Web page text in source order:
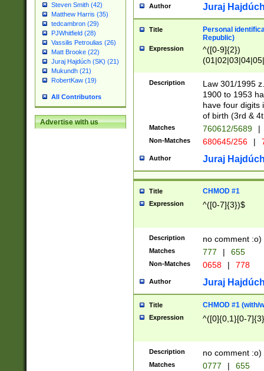
Steven Smith (42)
Matthew Harris (35)
tedcambron (29)
PJWhitfield (28)
Vassilis Petroulias (26)
Matt Brooke (22)
Juraj Hajdúch (SK) (21)
Mukundh (21)
RobertKaw (19)
All Contributors
Advertise with us
Author Juraj
Title
Personal
Republic)
Expression
^([0-9]{2})
1]{1}))/([0-
Description
Law 301/1995
1900 to 1953
have four digits
of birth (3rd &
Matches 760612/5689 |
Non-Matches 680645/256 |
Author Juraj
Title CHMOD #1
Expression ^([0-7]{3})$
Description no comment :o)
Matches 777 | 655
Non-Matches 0658 | 778
Author Juraj
Title CHMOD #1 (with/
Expression ^([0]{0,1}[0-
Description no comment :o)
Matches 0777 | 655